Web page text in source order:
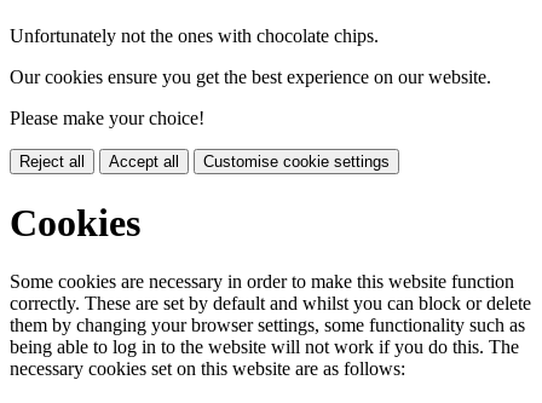
Unfortunately not the ones with chocolate chips.
Our cookies ensure you get the best experience on our website.
Please make your choice!
Reject all Accept all Customise cookie settings
Cookies
Some cookies are necessary in order to make this website function
correctly. These are set by default and whilst you can block or delete
them by changing your browser settings, some functionality such as
being able to log in to the website will not work if you do this. The
necessary cookies set on this website are as follows: